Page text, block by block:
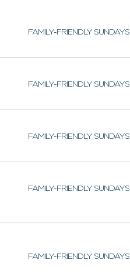
FAMILY-FRIENDLY SUNDAYS
FAMILY-FRIENDLY SUNDAYS
FAMILY-FRIENDLY SUNDAYS
FAMILY-FRIENDLY SUNDAYS
FAMILY-FRIENDLY SUNDAYS